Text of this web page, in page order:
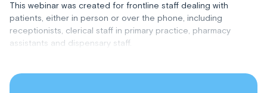
This webinar was created for frontline staff dealing with
patients, either in person or over the phone, including
receptionists, clerical staff in primary practice, pharmacy
assistants and dispensary staff.